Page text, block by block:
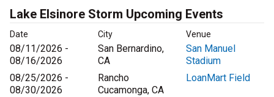
Lake Elsinore Storm Upcoming Events
Date City Venue
08/11/2026 -
08/16/2026
San Bernardino,
CA
San Manuel
Stadium
08/25/2026 -
08/30/2026
Rancho
Cucamonga, CA
LoanMart Field